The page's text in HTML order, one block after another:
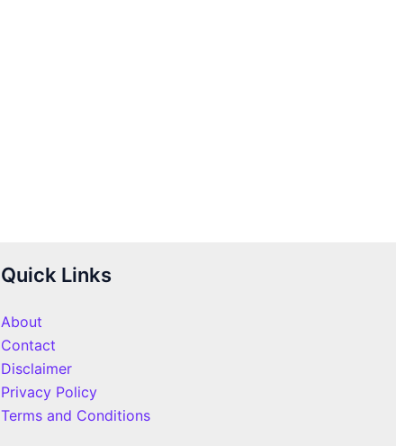
Quick Links
About
Contact
Disclaimer
Privacy Policy
Terms and Conditions